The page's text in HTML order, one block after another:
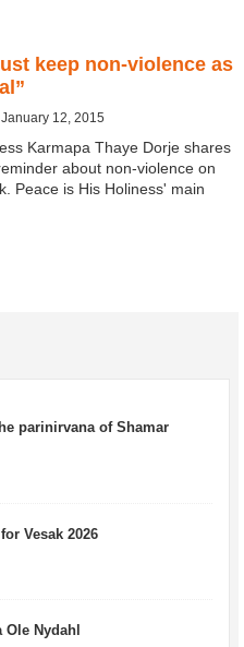
keep non-violence as
12, 2015
Karmapa Thaye Dorje shares
about non-violence on
Peace is His Holiness' main
parinirvana of Shamar
Vesak 2026
Nydahl